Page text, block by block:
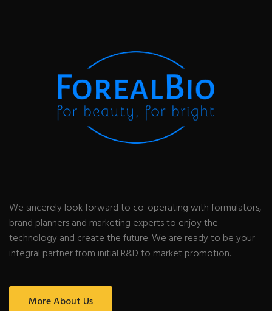
We sincerely look forward to co-operating with formulators,
brand planners and marketing experts to enjoy the
technology and create the future. We are ready to be your
integral partner from initial R&D to market promotion.
More About Us